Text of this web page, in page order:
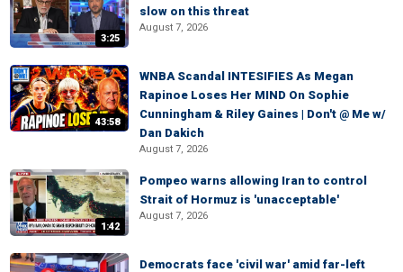
3:25
slow on this threat
August 7, 2026
43:58
WNBA Scandal INTESIFIES As Megan
Rapinoe Loses Her MIND On Sophie
Cunningham & Riley Gaines | Don't @ Me w/
Dan Dakich
August 7, 2026
1:42
Pompeo warns allowing Iran to control
Strait of Hormuz is 'unacceptable'
August 7, 2026
Democrats face 'civil war' amid far-left